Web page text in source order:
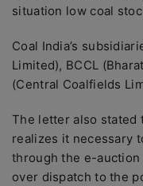
situation low coal
Coal India’s
Limited), BCCL
(Central Coalfields
The letter also stated
realizes it necessary
through the e-
over dispatch to the